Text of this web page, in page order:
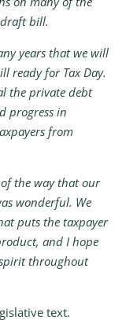
bill.
years that we will
ready for Tax Day.
the private debt
progress in
from
the way that our
wonderful. We
puts the taxpayer
and I hope
throughout
text.